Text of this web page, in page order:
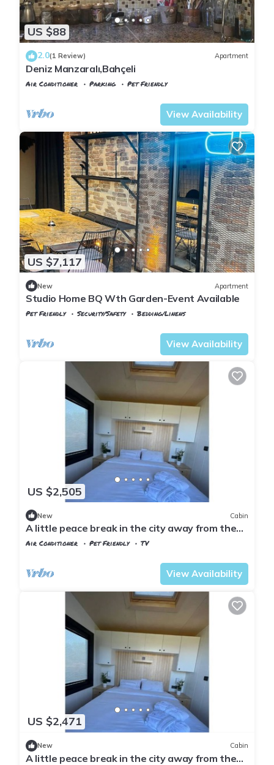
US $88
2.0(1 Review) Apartment
Deniz Manzaralı,Bahçeli
Air Conditioner Parking
Pet Friendly
View Availability
US $7,117
New Apartment
Studio Home BQ Wth Garden-Event Available
Pet Friendly Security/Safety
Bedding/Linens
View Availability
US $2,505
New Cabin
A little peace break in the city away from the
city (Cabin #2)
Air Conditioner Pet Friendly
TV
View Availability
US $2,471
New Cabin
A little peace break in the city away from the